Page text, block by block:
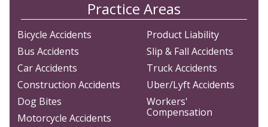
Practice Areas
Bicycle Accidents
Bus Accidents
Car Accidents
Construction Accidents
Dog Bites
Motorcycle Accidents
Product Liability
Slip & Fall Accidents
Truck Accidents
Uber/Lyft Accidents
Workers'
Compensation